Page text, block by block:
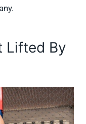
Lifted By